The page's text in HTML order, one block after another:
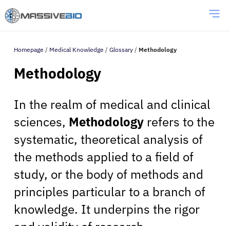
Homepage / Medical Knowledge / Glossary / Methodology
Methodology
In the realm of medical and clinical
sciences, Methodology refers to the
systematic, theoretical analysis of
the methods applied to a field of
study, or the body of methods and
principles particular to a branch of
knowledge. It underpins the rigor